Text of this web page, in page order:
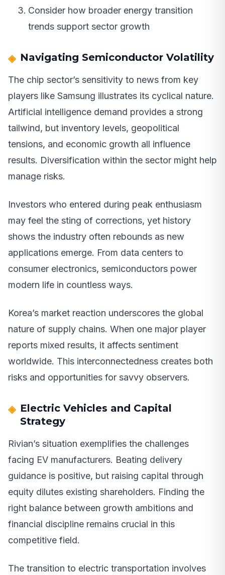
Consider how broader energy transition
trends support sector growth
Navigating Semiconductor Volatility
The chip sector’s sensitivity to news from key
players like Samsung illustrates its cyclical nature.
Artificial intelligence demand provides a strong
tailwind, but inventory levels, geopolitical
tensions, and economic growth all influence
results. Diversification within the sector might help
manage risks.
Investors who entered during peak enthusiasm
may feel the sting of corrections, yet history
shows the industry often rebounds as new
applications emerge. From data centers to
consumer electronics, semiconductors power
modern life in countless ways.
Korea’s market reaction underscores the global
nature of supply chains. When one major player
reports mixed results, it affects sentiment
worldwide. This interconnectedness creates both
risks and opportunities for savvy observers.
Electric Vehicles and Capital
Strategy
Rivian’s situation exemplifies the challenges
facing EV manufacturers. Beating delivery
guidance is positive, but raising capital through
equity dilutes existing shareholders. Finding the
right balance between growth ambitions and
financial discipline remains crucial in this
competitive field.
The transition to electric transportation involves